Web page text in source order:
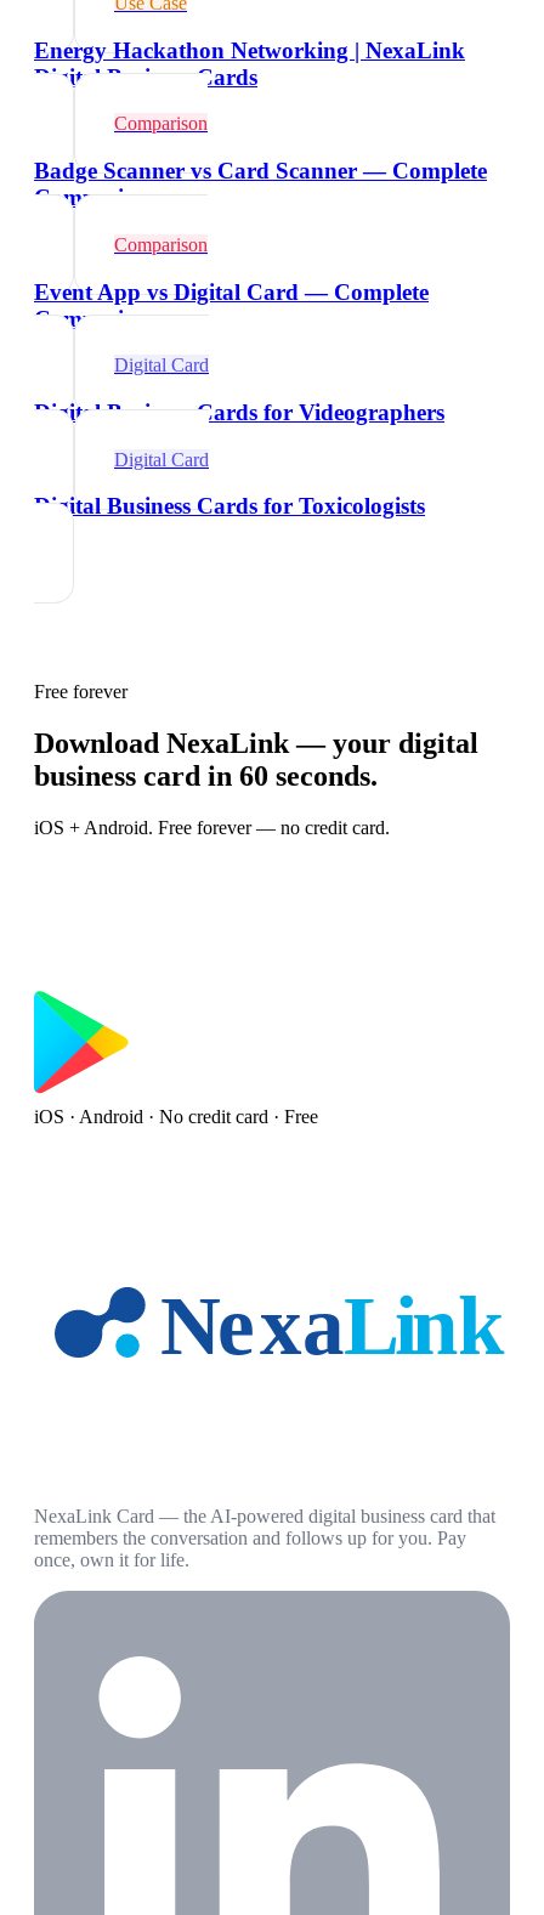
Energy Hackathon Networking | NexaLink
Digital Business Cards
Comparison
Badge Scanner vs Card Scanner — Complete
Comparison
Comparison
Event App vs Digital Card — Complete
Comparison
Digital Card
Digital Business Cards for Videographers
Digital Card
Digital Business Cards for Toxicologists
Free forever
Download NexaLink — your digital
business card in 60 seconds.
iOS + Android. Free forever — no credit card.
iOS · Android · No credit card · Free
NexaLink Card — the AI-powered digital business card that
remembers the conversation and follows up for you. Pay
once, own it for life.